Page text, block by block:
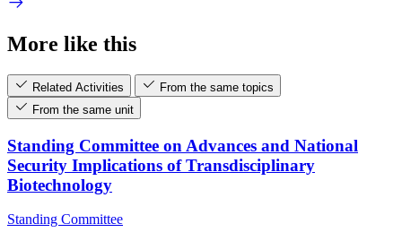
More like this
Related Activities
From the same topics
From the same unit
Standing Committee on Advances and National
Security Implications of Transdisciplinary
Biotechnology
Standing Committee